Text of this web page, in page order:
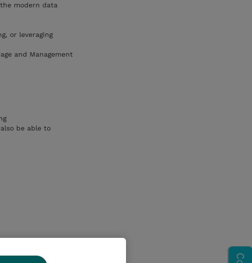
modern data
or leveraging
and Management
be able to